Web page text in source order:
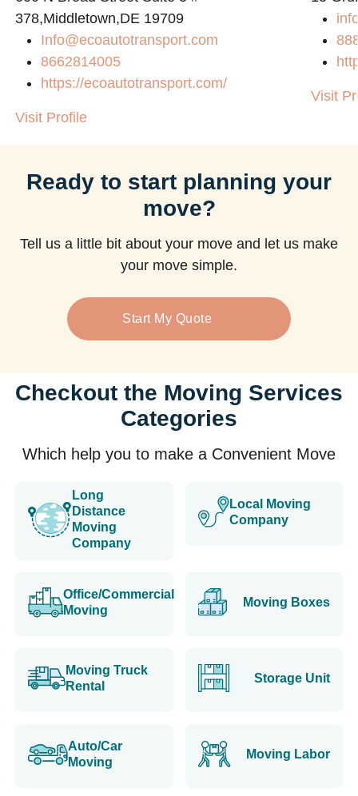
378,Middletown,DE 19709
Info@ecoautotransport.com
8662814005
https://ecoautotransport.com/
Visit Profile
Visit
Ready to start planning your
move?
Tell us a little bit about your move and let us make
your move simple.
Start My Quote
Checkout the Moving Services
Categories
Which help you to make a Convenient Move
Long
Distance
Moving
Company
Local Moving
Company
Office/Commercial
Moving
Moving Boxes
Moving Truck
Rental
Storage Unit
Auto/Car
Moving
Moving Labor